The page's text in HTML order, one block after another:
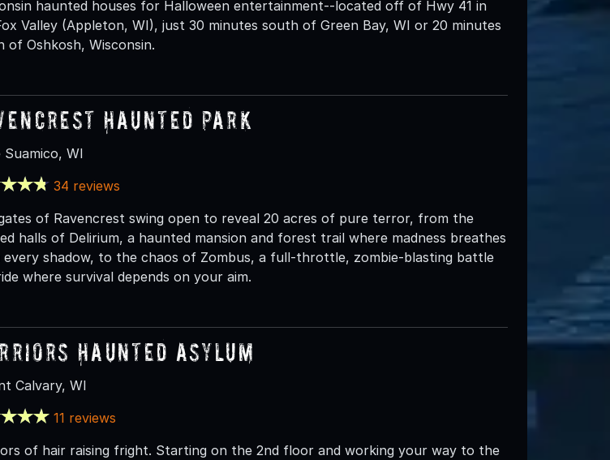
haunted houses for Halloween entertainment--located off of Hwy 41 in
Valley (Appleton, WI), just 30 minutes south of Green Bay, WI or 20 minutes
of Oshkosh, Wisconsin.
Haunted Park
Suamico, WI
34 reviews
of Ravencrest swing open to reveal 20 acres of pure terror, from the
halls of Delirium, a haunted mansion and forest trail where madness breathes
every shadow, to the chaos of Zombus, a full-throttle, zombie-blasting battle
where survival depends on your aim.
Haunted Asylum
Calvary, WI
11 reviews
of hair raising fright. Starting on the 2nd floor and working your way to the